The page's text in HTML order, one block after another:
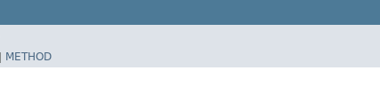
METHOD